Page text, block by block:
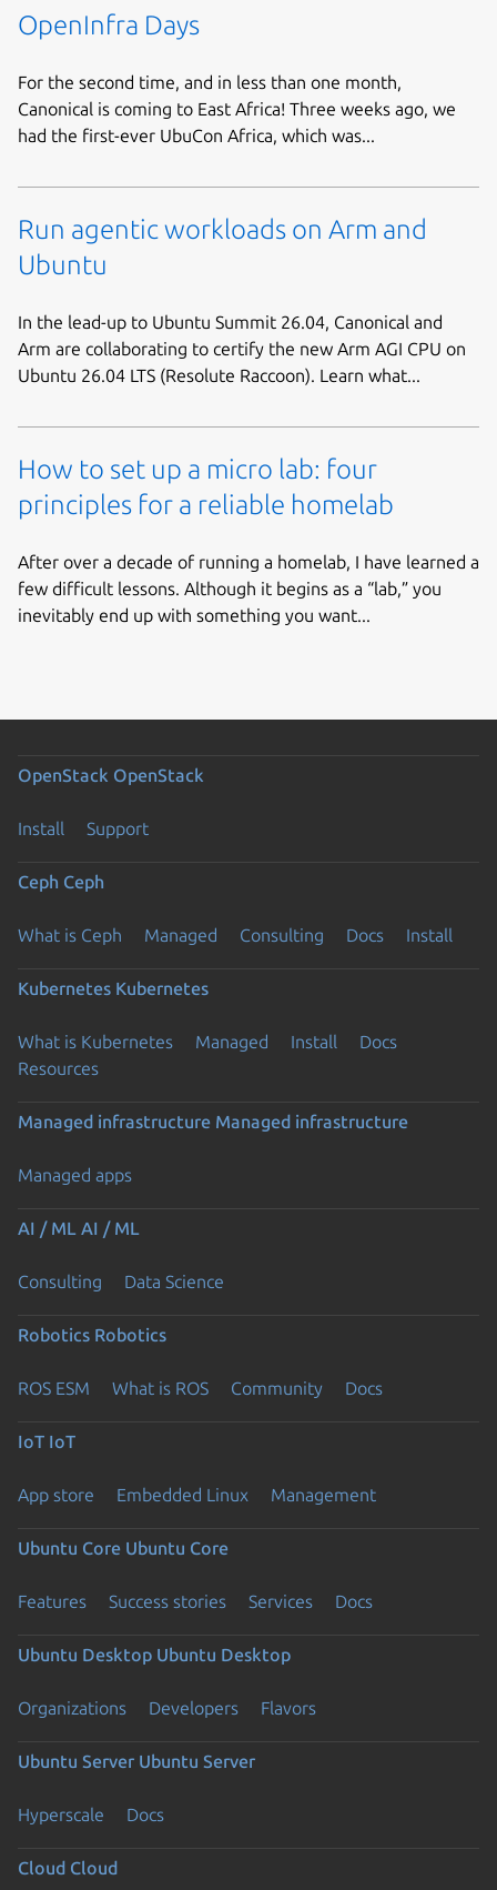
OpenInfra Days
For the second time, and in less than one month,
Canonical is coming to East Africa! Three weeks ago, we
had the first-ever UbuCon Africa, which was...
Run agentic workloads on Arm and
Ubuntu
In the lead-up to Ubuntu Summit 26.04, Canonical and
Arm are collaborating to certify the new Arm AGI CPU on
Ubuntu 26.04 LTS (Resolute Raccoon). Learn what...
How to set up a micro lab: four
principles for a reliable homelab
After over a decade of running a homelab, I have learned a
few difficult lessons. Although it begins as a “lab,” you
inevitably end up with something you want...
OpenStack OpenStack
Install Support
Ceph Ceph
What is Ceph Managed Consulting Docs Install
Kubernetes Kubernetes
What is Kubernetes Managed Install
Docs
Resources
Managed infrastructure Managed infrastructure
Managed apps
AI / ML AI / ML
Consulting Data Science
Robotics Robotics
ROS ESM What is ROS Community Docs
IoT IoT
App store Embedded Linux Management
Ubuntu Core Ubuntu Core
Features Success stories Services Docs
Ubuntu Desktop Ubuntu Desktop
Organizations Developers Flavors
Ubuntu Server Ubuntu Server
Hyperscale Docs
Cloud Cloud